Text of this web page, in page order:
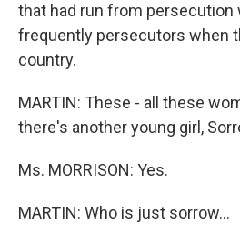
that had run from
frequently persecutors when
country.
MARTIN: These - all these
there's another young girl,
Ms. MORRISON: Yes.
MARTIN: Who is just sorrow…